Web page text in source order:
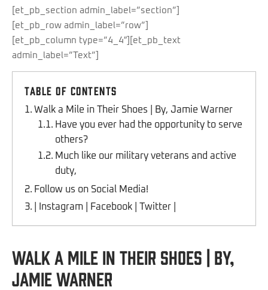
[et_pb_section admin_label=”section”]
[et_pb_row admin_label=”row”]
[et_pb_column type=”4_4″][et_pb_text
admin_label=”Text”]
Table of Contents
Walk a Mile in Their Shoes | By, Jamie Warner
Have you ever had the opportunity to serve
others?
Much like our military veterans and active
duty,
Follow us on Social Media!
| Instagram | Facebook | Twitter |
Walk a Mile in Their Shoes | By,
Jamie Warner